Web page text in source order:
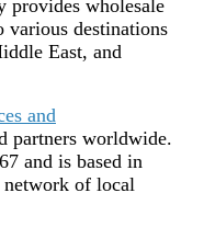
provides wholesale
various destinations
East, and
and
partners worldwide.
and is based in
of local